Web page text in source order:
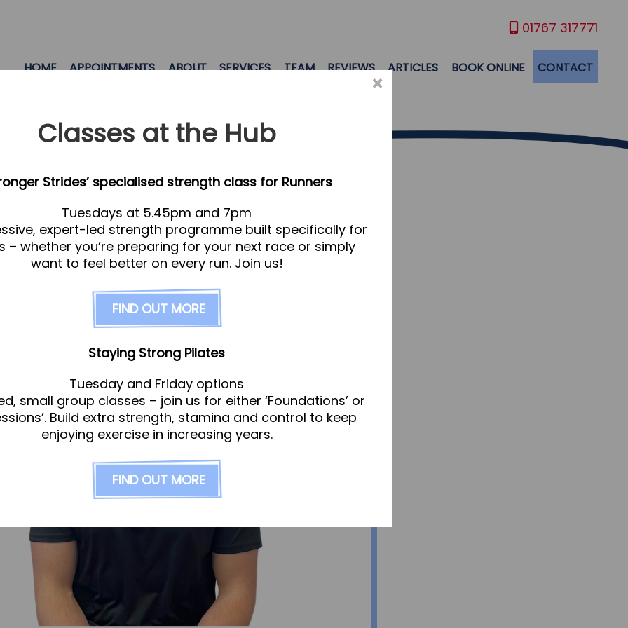
01767 317771
HOME APPOINTMENTS ABOUT SERVICES TEAM REVIEWS ARTICLES BOOK ONLINE CONTACT
×
Classes at the Hub
Strides’ specialised strength class for Runners
Tuesdays at 5.45pm and 7pm
expert-led strength programme built specifically for
– whether you’re preparing for your next race or simply
want to feel better on every run. Join us!
FIND OUT MORE
Staying Strong Pilates
Tuesday and Friday options
small group classes – join us for either ‘Foundations’ or
Build extra strength, stamina and control to keep
enjoying exercise in increasing years.
FIND OUT MORE